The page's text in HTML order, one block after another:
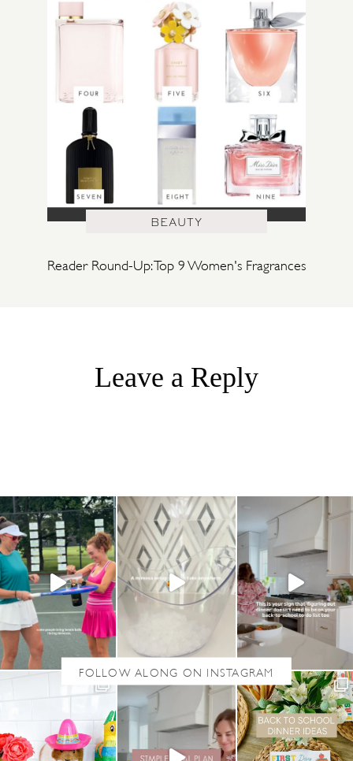
BEAUTY
Reader Round-Up: Top 9 Women's Fragrances